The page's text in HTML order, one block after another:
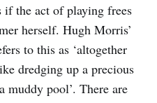
if the act of playing frees
herself. Hugh Morris’
to this as ‘altogether
dredging up a precious
muddy pool’. There are